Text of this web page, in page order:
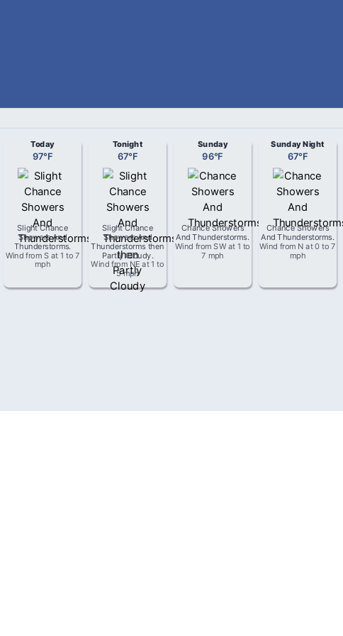
Today
97°F
Slight Chance
Showers And
Thunderstorms.
Wind from S at 1 to 7
mph
Tonight
67°F
Slight Chance
Showers And
Thunderstorms then
Partly Cloudy.
Wind from NE at1 to
5 mph
Sunday
96°F
Chance Showers
And Thunderstorms.
Wind fromSWat 1 to
7 mph
Sunday Night
67°F
Chance Showers
And Thunderstorms.
Wind from N at0 to 7
mph